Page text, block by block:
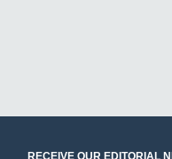
RECEIVE OUR EDITORIAL